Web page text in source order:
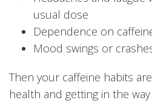
usual dose
Dependence on
Mood swings or
Then your caffeine habits
health and getting in the